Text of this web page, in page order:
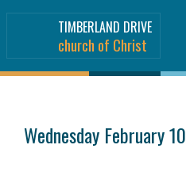
TIMBERLAND DRIVE
church of Christ
Wednesday February 10